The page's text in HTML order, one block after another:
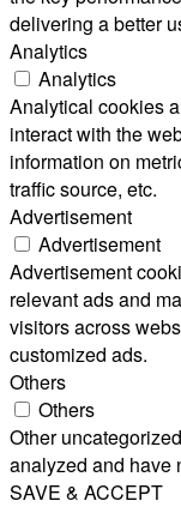
delivering a better
Analytics
Analytics
Analytical cookies
interact with the
information on
traffic source, etc.
Advertisement
Advertisement
Advertisement
relevant ads and
visitors across
customized ads.
Others
Others
Other
analyzed and have
SAVE & ACCEPT